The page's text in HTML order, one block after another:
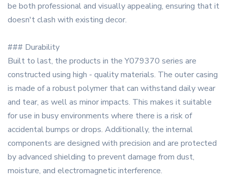
be both professional and visually appealing, ensuring that it
doesn't clash with existing decor.
### Durability
Built to last, the products in the Y079370 series are
constructed using high - quality materials. The outer casing
is made of a robust polymer that can withstand daily wear
and tear, as well as minor impacts. This makes it suitable
for use in busy environments where there is a risk of
accidental bumps or drops. Additionally, the internal
components are designed with precision and are protected
by advanced shielding to prevent damage from dust,
moisture, and electromagnetic interference.